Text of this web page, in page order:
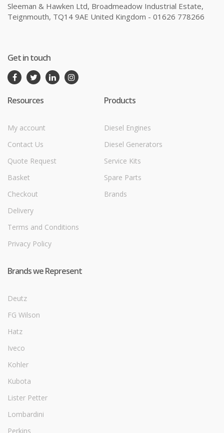
Sleeman & Hawken Ltd, Broadmeadow Industrial Estate,
Teignmouth, TQ14 9AE United Kingdom - 01626 778266
Get in touch
Resources
My account
Contact Us
Quote Request
Basket
Checkout
Delivery
Terms and Conditions
Privacy Policy
Products
Diesel Engines
Diesel Generators
Service Kits
Spare Parts
Brands
Brands we Represent
Deutz
FG Wilson
Hatz
Iveco
Kohler
Kubota
Lister Petter
Lombardini
Perkins